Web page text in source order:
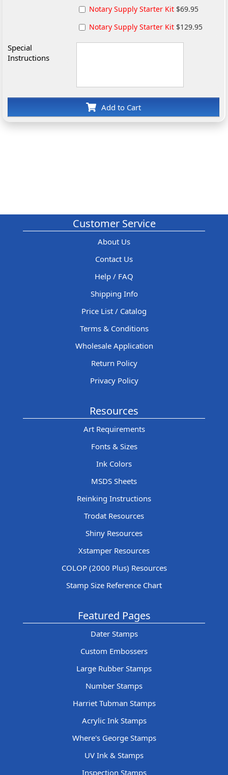
Notary Supply Starter Kit $69.95
Notary Supply Starter Kit $129.95
Special
Instructions
Add to Cart
Customer Service
About Us
Contact Us
Help / FAQ
Shipping Info
Price List / Catalog
Terms & Conditions
Wholesale Application
Return Policy
Privacy Policy
Resources
Art Requirements
Fonts & Sizes
Ink Colors
MSDS Sheets
Reinking Instructions
Trodat Resources
Shiny Resources
Xstamper Resources
COLOP (2000 Plus) Resources
Stamp Size Reference Chart
Featured Pages
Dater Stamps
Custom Embossers
Large Rubber Stamps
Number Stamps
Harriet Tubman Stamps
Acrylic Ink Stamps
Where's George Stamps
UV Ink & Stamps
Inspection Stamps